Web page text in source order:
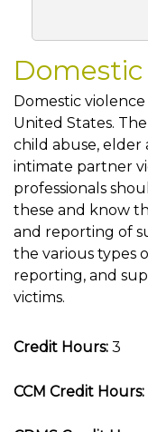
Domestic
United States.
child abuse, elder
intimate partner
professionals
these and know
and reporting of
the various types
reporting, and
victims.
Credit Hours: 3
CCM Credit Hours: